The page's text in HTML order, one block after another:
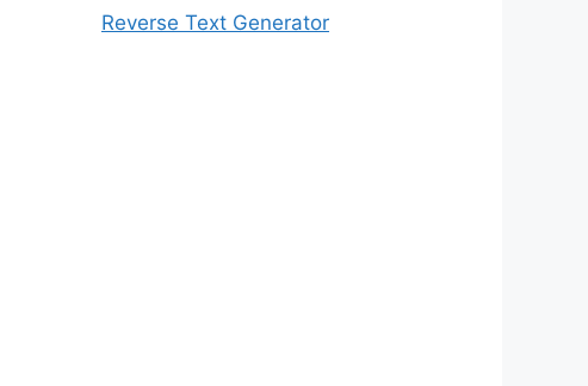
Reverse Text Generator